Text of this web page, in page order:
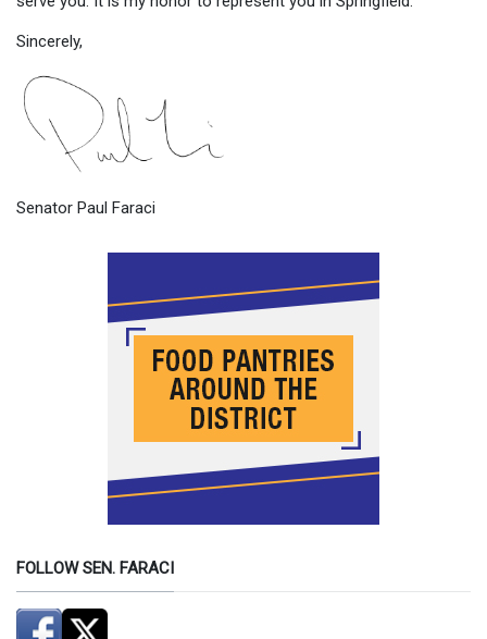
Sincerely,
Senator Paul Faraci
FOLLOW SEN. FARACI